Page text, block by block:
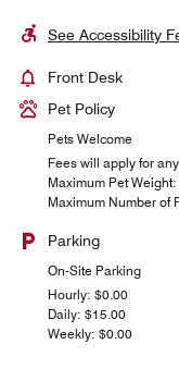
See Accessibility
Front Desk
Pet Policy
Pets Welcome
Fees will apply for
Maximum Pet
Maximum Number of
Parking
On-Site Parking
Hourly: $0.00
Daily: $15.00
Weekly: $0.00